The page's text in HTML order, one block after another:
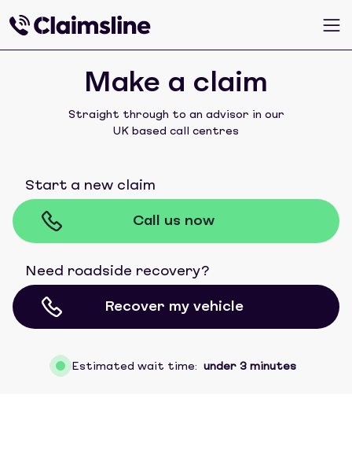
Make a claim
Straight through to an advisor in our
UK based call centres
Start a new claim
Call us now
Need roadside recovery?
Recover my vehicle
Estimated wait time: under 3 minutes